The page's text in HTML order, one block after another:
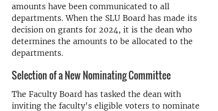
amounts have been communicated to all
departments. When the SLU Board has made its
decision on grants for 2024, it is the dean who
determines the amounts to be allocated to the
departments.
Selection of a New Nominating Committee
The Faculty Board has tasked the dean with
inviting the faculty's eligible voters to nominate